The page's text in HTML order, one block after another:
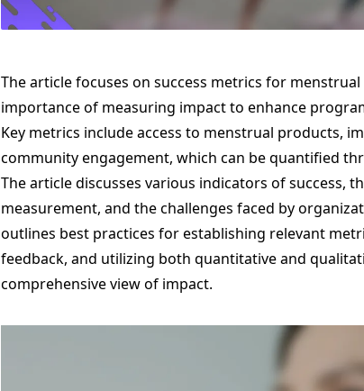
The article focuses on success metrics for
importance of measuring impact to enhance
Key metrics include access to menstrual products,
community engagement, which can be quantified
The article discusses various indicators of success,
measurement, and the challenges faced by
outlines best practices for establishing relevant
feedback, and utilizing both quantitative and
comprehensive view of impact.